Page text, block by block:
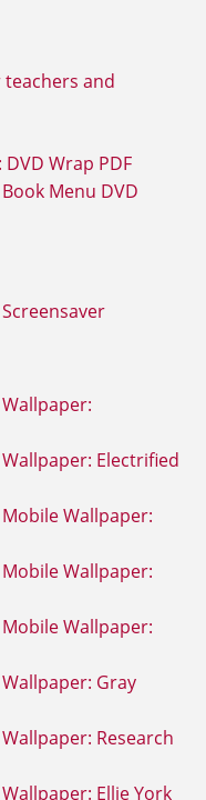
Wrap PDF
Menu DVD
Electrified
Wallpaper:
Wallpaper:
Wallpaper:
Gray
Research
Ellie York